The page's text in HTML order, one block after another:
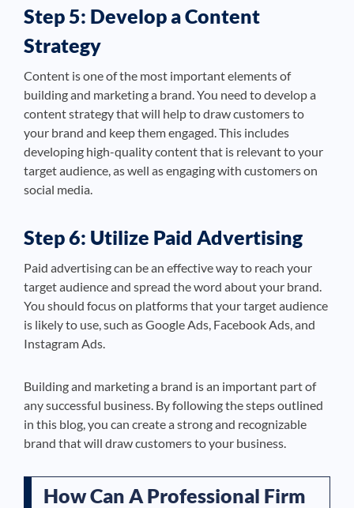
Step 5: Develop a Content
Strategy
Content is one of the most important elements of
building and marketing a brand. You need to develop a
content strategy that will help to draw customers to
your brand and keep them engaged. This includes
developing high-quality content that is relevant to your
target audience, as well as engaging with customers on
social media.
Step 6: Utilize Paid Advertising
Paid advertising can be an effective way to reach your
target audience and spread the word about your brand.
You should focus on platforms that your target audience
is likely to use, such as Google Ads, Facebook Ads, and
Instagram Ads.
Building and marketing a brand is an important part of
any successful business. By following the steps outlined
in this blog, you can create a strong and recognizable
brand that will draw customers to your business.
How Can A Professional Firm